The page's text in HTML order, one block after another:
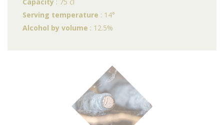
Capacity : 75 cl
Serving temperature : 14°
Alcohol by volume : 12.5%